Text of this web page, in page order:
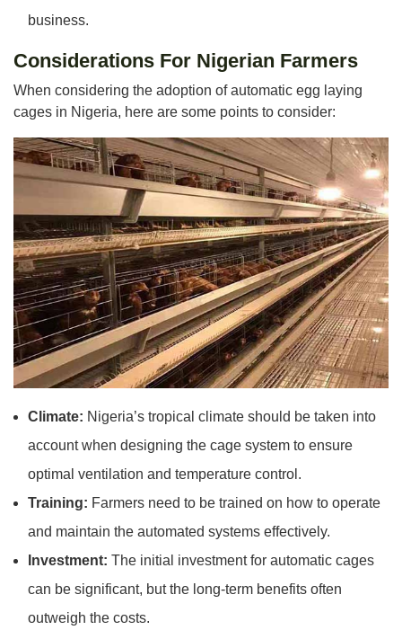
business.
Considerations For Nigerian Farmers
When considering the adoption of automatic egg laying
cages in Nigeria, here are some points to consider:
Climate: Nigeria’s tropical climate should be taken into
account when designing the cage system to ensure
optimal ventilation and temperature control.
Training: Farmers need to be trained on how to operate
and maintain the automated systems effectively.
Investment: The initial investment for automatic cages
can be significant, but the long-term benefits often
outweigh the costs.